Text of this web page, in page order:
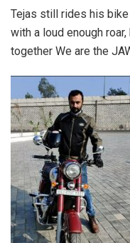
Tejas still rides his bike
with a loud enough
together We are the